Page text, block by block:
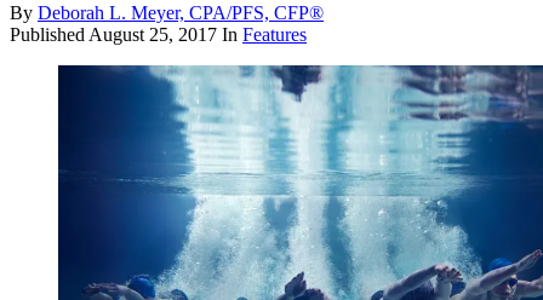
By Deborah L. Meyer, CPA/PFS, CFP®
Published August 25, 2017 In Features